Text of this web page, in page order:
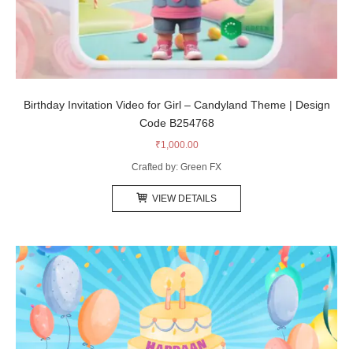
Birthday Invitation Video for Girl – Candyland Theme | Design
Code B254768
₹1,000.00
Crafted by: Green FX
VIEW DETAILS